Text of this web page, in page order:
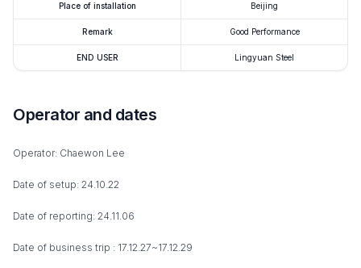
Place of installation Beijing
Remark Good Performance
END USER Lingyuan Steel
Operator and dates
Operator: Chaewon Lee
Date of setup: 24.10.22
Date of reporting: 24.11.06
Date of business trip : 17.12.27~17.12.29